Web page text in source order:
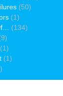
(50)
(1)
(134)
(1)
(1)